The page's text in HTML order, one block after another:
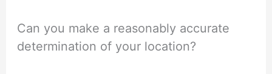
Can you make a reasonably accurate
determination of your location?